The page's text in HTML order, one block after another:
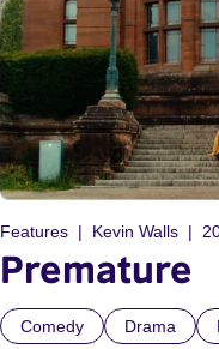
Features Kevin Walls
Premature
Comedy Drama